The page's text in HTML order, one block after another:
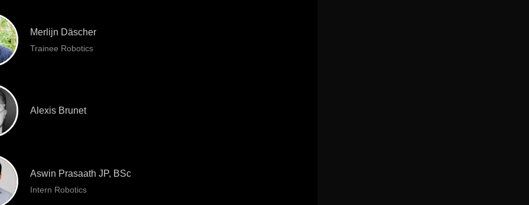
Merlijn Däscher
Trainee Robotics
Alexis Brunet
Aswin Prasaath JP, BSc
Intern Robotics